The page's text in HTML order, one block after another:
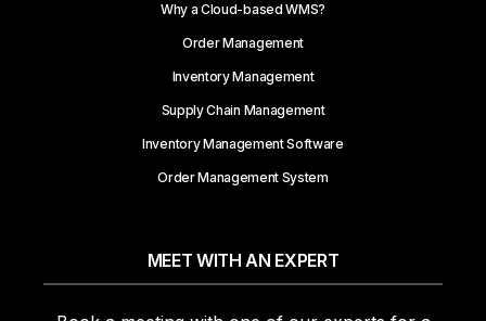
Why a Cloud-based WMS?
Order Management
Inventory Management
Supply Chain Management
Inventory Management Software
Order Management System
MEET WITH AN EXPERT